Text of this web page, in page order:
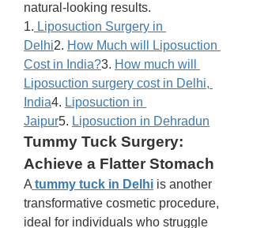
natural-looking results.
1. Liposuction Surgery in
Delhi2. How Much will Liposuction
Cost in India?3. How much will
Liposuction surgery cost in Delhi,
India4. Liposuction in
Jaipur5. Liposuction in Dehradun
Tummy Tuck Surgery:
Achieve a Flatter Stomach
A tummy tuck in Delhi is another
transformative cosmetic procedure,
ideal for individuals who struggle